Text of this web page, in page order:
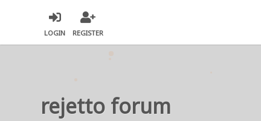
LOGIN REGISTER
rejetto forum